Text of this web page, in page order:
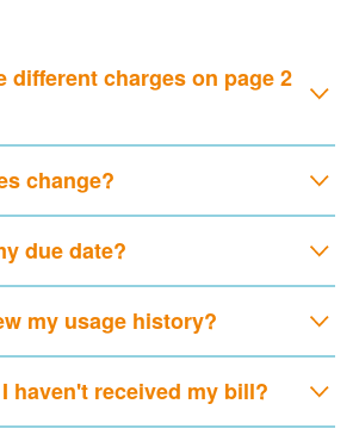
different charges on page 2
change?
due date?
my usage history?
haven't received my bill?